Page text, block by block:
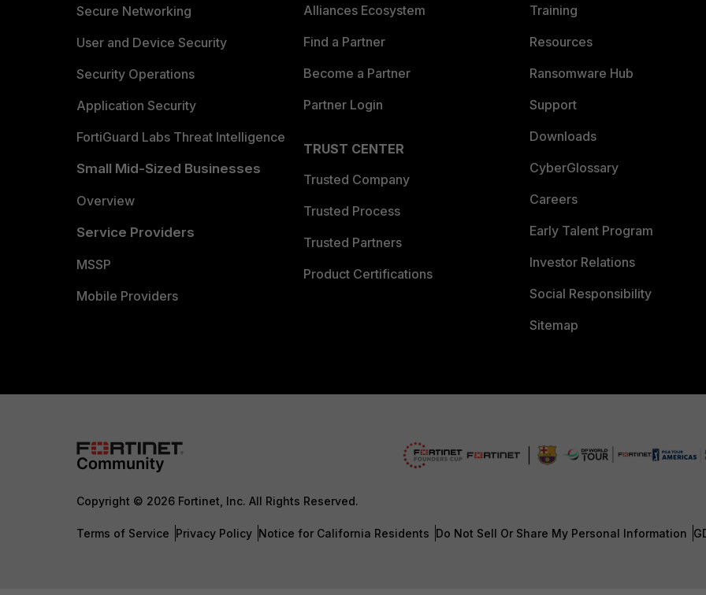
Secure Networking
User and Device Security
Security Operations
Application Security
FortiGuard Labs Threat Intelligence
Small Mid-Sized Businesses
Overview
Service Providers
MSSP
Mobile Providers
Alliances Ecosystem
Find a Partner
Become a Partner
Partner Login
TRUST CENTER
Trusted Company
Trusted Process
Trusted Partners
Product Certifications
Training
Resources
Ransomware Hub
Support
Downloads
CyberGlossary
Careers
Early Talent Program
Investor Relations
Social Responsibility
Sitemap
Copyright © 2026 Fortinet, Inc. All Rights Reserved.
Terms of Service Privacy Policy Notice for California Residents Do Not Sell Or Share My Personal Information